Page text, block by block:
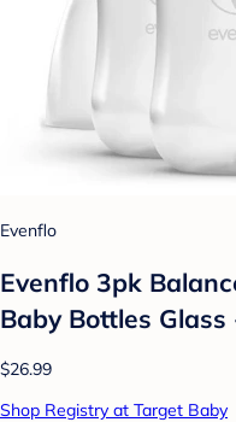
Evenflo
Evenflo 3pk
Baby Bottles Glass
$26.99
Shop Registry at Target Baby